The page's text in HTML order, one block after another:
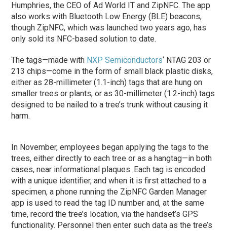
Humphries, the CEO of Ad World IT and ZipNFC. The app
also works with Bluetooth Low Energy (BLE) beacons,
though ZipNFC, which was launched two years ago, has
only sold its NFC-based solution to date.
The tags—made with NXP Semiconductors‘ NTAG 203 or
213 chips—come in the form of small black plastic disks,
either as 28-millimeter (1.1-inch) tags that are hung on
smaller trees or plants, or as 30-millimeter (1.2-inch) tags
designed to be nailed to a tree’s trunk without causing it
harm.
In November, employees began applying the tags to the
trees, either directly to each tree or as a hangtag—in both
cases, near informational plaques. Each tag is encoded
with a unique identifier, and when it is first attached to a
specimen, a phone running the ZipNFC Garden Manager
app is used to read the tag ID number and, at the same
time, record the tree’s location, via the handset’s GPS
functionality. Personnel then enter such data as the tree’s